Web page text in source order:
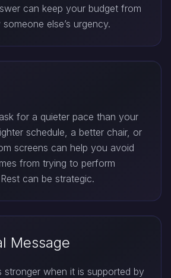
can keep your budget from
else’s urgency.
for a quieter pace than your
schedule, a better chair, or
screens can help you avoid
from trying to perform
can be strategic.
Message
stronger when it is supported by